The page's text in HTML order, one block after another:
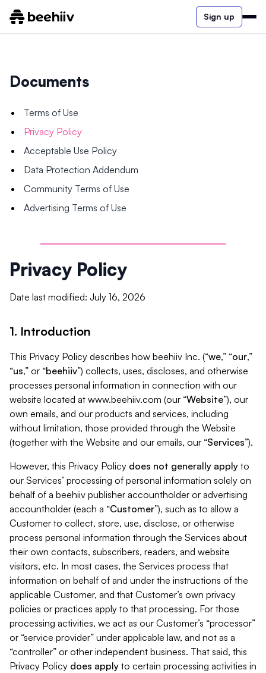
Sign up
Documents
Terms of Use
Privacy Policy
Acceptable Use Policy
Data Protection Addendum
Community Terms of Use
Advertising Terms of Use
Privacy Policy
Date last modified: July 16, 2026
1. Introduction
This Privacy Policy describes how beehiiv Inc. (“we,” “our,”
“us,” or “beehiiv”) collects, uses, discloses, and otherwise
processes personal information in connection with our
website located at www.beehiiv.com (our “Website”), our
own emails, and our products and services, including
without limitation, those provided through the Website
(together with the Website and our emails, our “Services”).
However, this Privacy Policy does not generally apply to
our Services’ processing of personal information solely on
behalf of a beehiiv publisher accountholder or advertising
accountholder (each a “Customer”), such as to allow a
Customer to collect, store, use, disclose, or otherwise
process personal information through the Services about
their own contacts, subscribers, readers, and website
visitors, etc. In most cases, the Services process that
information on behalf of and under the instructions of the
applicable Customer, and that Customer’s own privacy
policies or practices apply to that processing. For those
processing activities, we act as our Customer’s “processor”
or “service provider” under applicable law, and not as a
“controller” or other independent business. That said, this
Privacy Policy does apply to certain processing activities in